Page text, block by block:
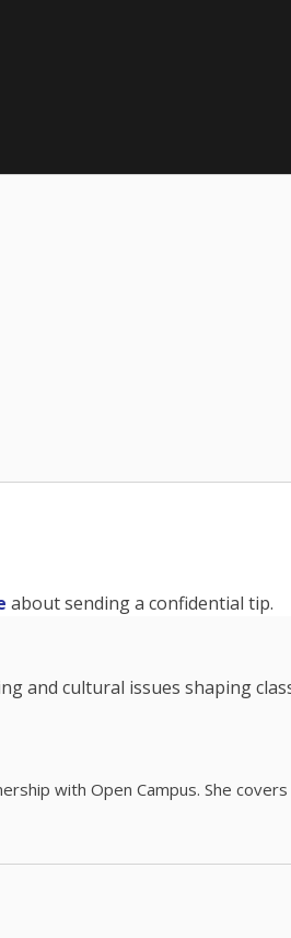
about sending a confidential tip.
and cultural issues shaping
with Open Campus. She